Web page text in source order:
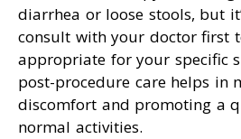
diarrhea or loose stools, but
consult with your doctor first
appropriate for your specific
post-procedure care helps in
discomfort and promoting a
normal activities.